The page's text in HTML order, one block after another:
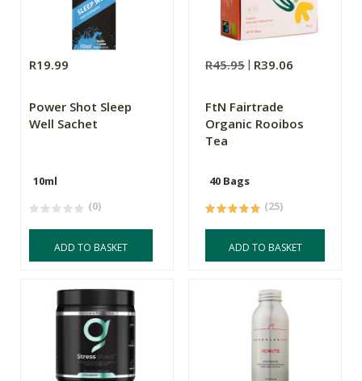
R19.99
Power Shot Sleep
Well Sachet
10ml
(0)
ADD TO BASKET
R45.95 R39.06
FtN Fairtrade
Organic Rooibos
Tea
40 Bags
(25)
ADD TO BASKET